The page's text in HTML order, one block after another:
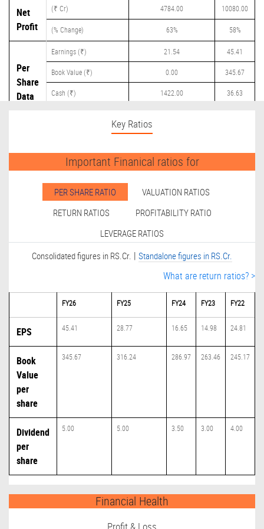
Net
Profit
(₹ Cr) 4784.00 10080.00
(% Change) 63% 58%
Per
Share
Data
Earnings (₹) 21.54 45.41
Book Value (₹) 0.00 345.67
Cash (₹) 1422.00 36.63
Key Ratios
Important Finanical ratios for
PER SHARE RATIO
VALUATION RATIOS
RETURN RATIOS
PROFITABILITY RATIO
LEVERAGE RATIOS
Consolidated figures in RS.Cr. | Standalone figures in RS.Cr.
What are return ratios? >
FY26 FY25 FY24 FY23 FY22
EPS 45.41 28.77 16.65 14.98 24.81
Book
Value
per
share
345.67 316.24 286.97 263.46 245.17
Dividend
per
share
5.00 5.00 3.50 3.00 4.00
Financial Health